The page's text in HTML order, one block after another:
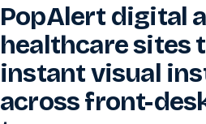
PopAlert digital
healthcare sites
instant visual
across front-